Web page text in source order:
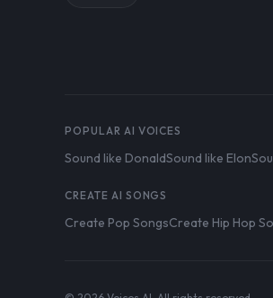
POPULAR AI VOICES
Sound like DonaldSound like Elon
CREATE AI SONGS
Create Pop SongsCreate Hip Hop